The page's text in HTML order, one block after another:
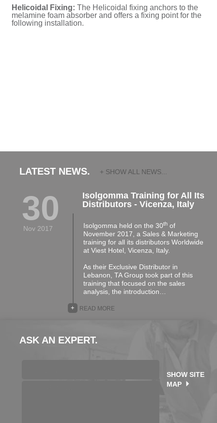
Helicoidal Fixing: The Helicoidal fixing anchors to the
melamine foam absorber and offers a fixing point for the
following installation.
LATEST NEWS. + SHOW ALL NEWS...
30
Nov 2017
Isolgomma Training for All Its
Distributors - Vicenza, Italy
Isolgomma held on the 30thof
November 2017, a Sales & Marketing
training for all its distributors Worldwide
at Viest Hotel, Vicenza, Italy.
As their Exclusive Distributor in
Lebanon, TA Group took part of this
training that focused on the sales
analysis, the introduction…
READ MORE
+
ASK AN EXPERT.
SHOW SITE
MAP